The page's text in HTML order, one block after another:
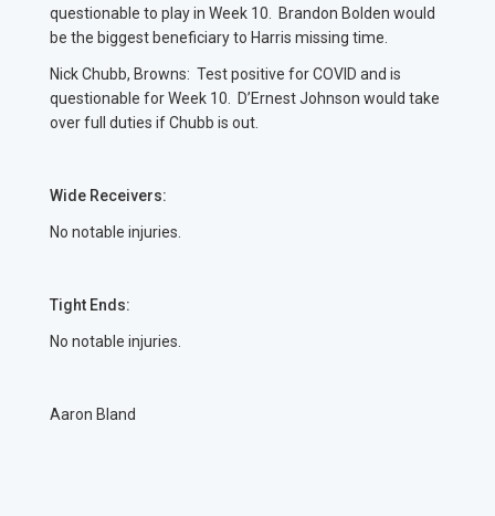
questionable to play in Week 10. Brandon Bolden would
be the biggest beneficiary to Harris missing time.
Nick Chubb, Browns: Test positive for COVID and is
questionable for Week 10. D’Ernest Johnson would take
over full duties if Chubb is out.
Wide Receivers:
No notable injuries.
Tight Ends:
No notable injuries.
Aaron Bland